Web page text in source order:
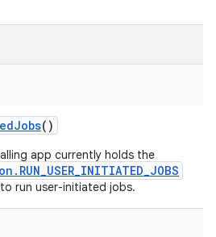
Jobs()
app currently holds the
run user-initiated jobs.